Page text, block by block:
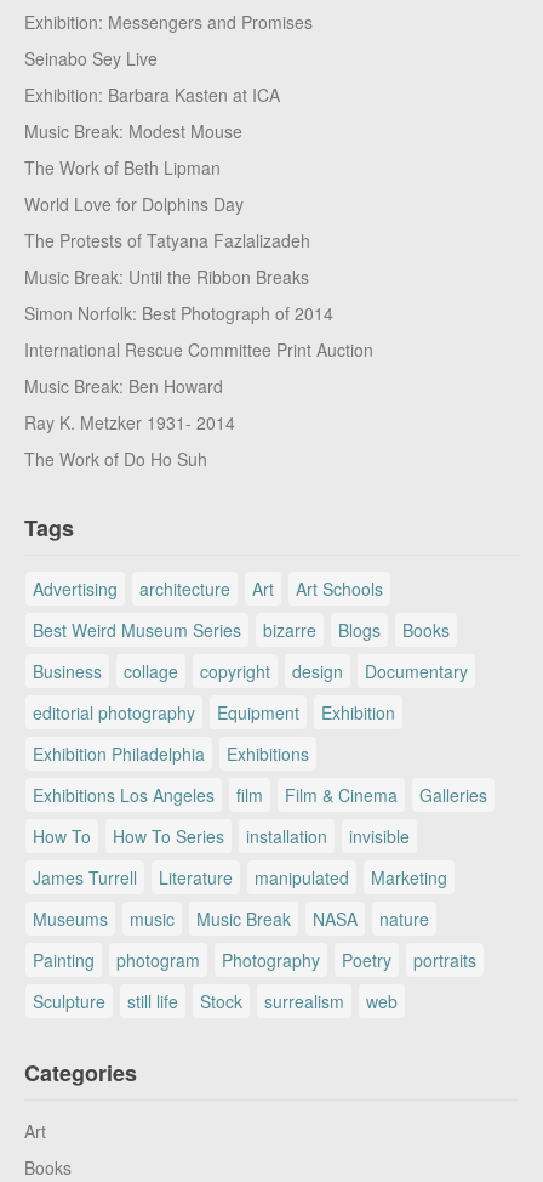
Exhibition: Messengers and Promises
Seinabo Sey Live
Exhibition: Barbara Kasten at ICA
Music Break: Modest Mouse
The Work of Beth Lipman
World Love for Dolphins Day
The Protests of Tatyana Fazlalizadeh
Music Break: Until the Ribbon Breaks
Simon Norfolk: Best Photograph of 2014
International Rescue Committee Print Auction
Music Break: Ben Howard
Ray K. Metzker 1931- 2014
The Work of Do Ho Suh
Tags
Advertising architecture Art
Art Schools
Best Weird Museum Series
bizarre Blogs
Books
Business
collage copyright design
Documentary
editorial photography
Equipment
Exhibition
Exhibition Philadelphia
Exhibitions
Exhibitions Los Angeles
film Film & Cinema
Galleries
How To
How To Series installation
invisible
James Turrell
Literature manipulated
Marketing
Museums
music Music Break NASA
nature
Painting
photogram Photography Poetry
portraits
Sculpture
still life Stock surrealism web
Categories
Art
Books